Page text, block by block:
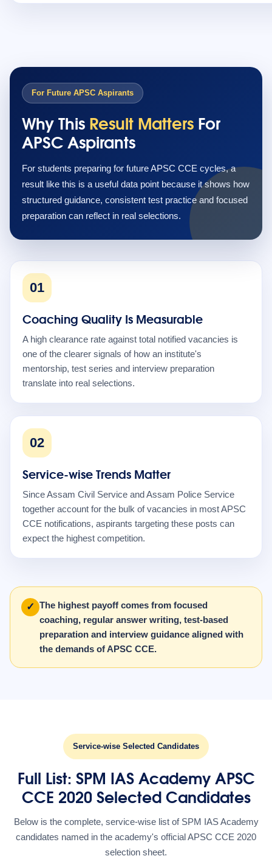
For Future APSC Aspirants
Why This Result Matters For
APSC Aspirants
For students preparing for future APSC CCE cycles, a
result like this is a useful data point because it shows how
structured guidance, consistent test practice and focused
preparation can reflect in real selections.
01
Coaching Quality Is Measurable
A high clearance rate against total notified vacancies is
one of the clearer signals of how an institute's
mentorship, test series and interview preparation
translate into real selections.
02
Service-wise Trends Matter
Since Assam Civil Service and Assam Police Service
together account for the bulk of vacancies in most APSC
CCE notifications, aspirants targeting these posts can
expect the highest competition.
✓
The highest payoff comes from focused
coaching, regular answer writing, test-based
preparation and interview guidance aligned with
the demands of APSC CCE.
Service-wise Selected Candidates
Full List: SPM IAS Academy APSC
CCE 2020 Selected Candidates
Below is the complete, service-wise list of SPM IAS Academy
candidates named in the academy's official APSC CCE 2020
selection sheet.